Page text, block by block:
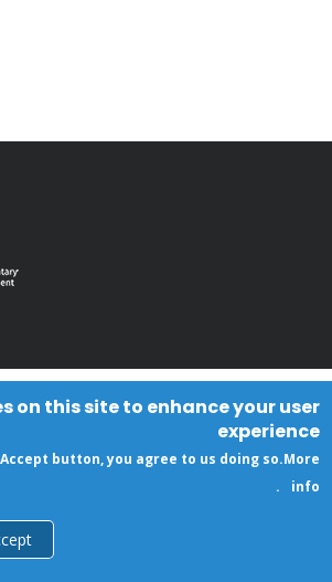
on this site to enhance your user
experience
button, you agree to us doing so.More
info
.